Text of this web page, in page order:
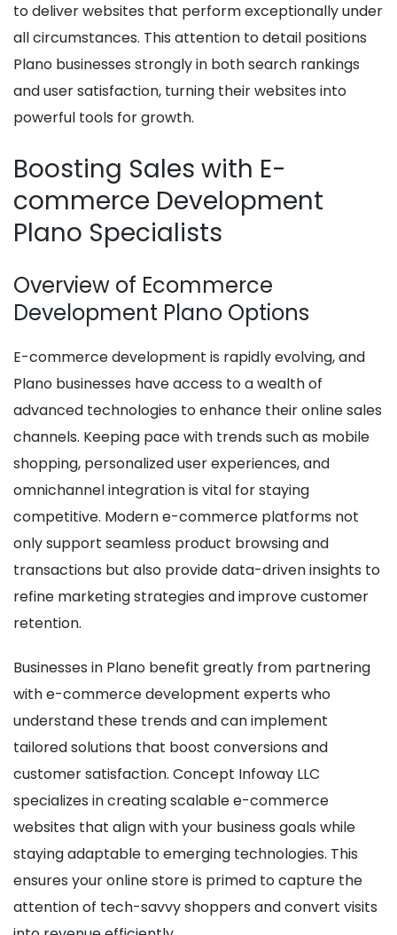
to deliver websites that perform exceptionally under
all circumstances. This attention to detail positions
Plano businesses strongly in both search rankings
and user satisfaction, turning their websites into
powerful tools for growth.
Boosting Sales with E-
commerce Development
Plano Specialists
Overview of Ecommerce
Development Plano Options
E-commerce development is rapidly evolving, and
Plano businesses have access to a wealth of
advanced technologies to enhance their online sales
channels. Keeping pace with trends such as mobile
shopping, personalized user experiences, and
omnichannel integration is vital for staying
competitive. Modern e-commerce platforms not
only support seamless product browsing and
transactions but also provide data-driven insights to
refine marketing strategies and improve customer
retention.
Businesses in Plano benefit greatly from partnering
with e-commerce development experts who
understand these trends and can implement
tailored solutions that boost conversions and
customer satisfaction. Concept Infoway LLC
specializes in creating scalable e-commerce
websites that align with your business goals while
staying adaptable to emerging technologies. This
ensures your online store is primed to capture the
attention of tech-savvy shoppers and convert visits